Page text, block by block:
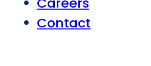
Contact